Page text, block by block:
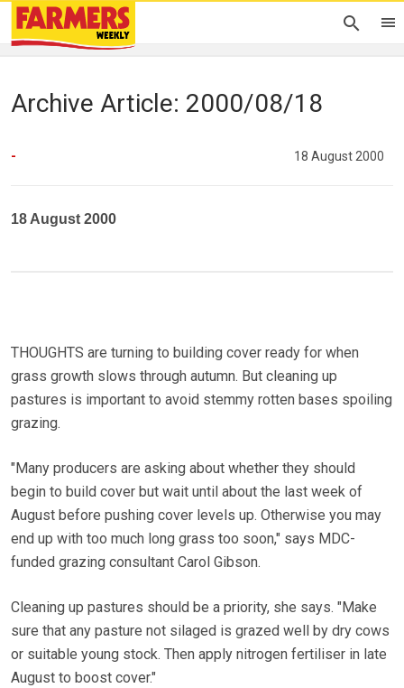
Archive Article: 2000/08/18
- 18 August 2000
18 August 2000
THOUGHTS are turning to building cover ready for when
grass growth slows through autumn. But cleaning up
pastures is important to avoid stemmy rotten bases spoiling
grazing.
"Many producers are asking about whether they should
begin to build cover but wait until about the last week of
August before pushing cover levels up. Otherwise you may
end up with too much long grass too soon," says MDC-
funded grazing consultant Carol Gibson.
Cleaning up pastures should be a priority, she says. "Make
sure that any pasture not silaged is grazed well by dry cows
or suitable young stock. Then apply nitrogen fertiliser in late
August to boost cover."